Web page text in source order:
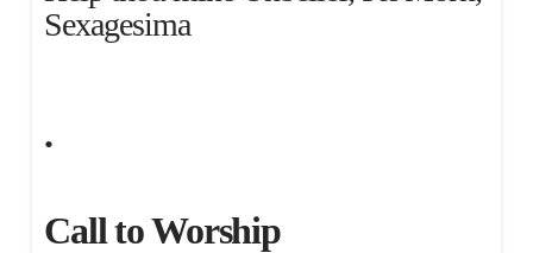
Sexagesima
.
Call to Worship